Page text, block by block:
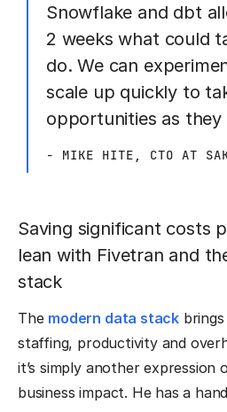
Snowflake and dbt
2 weeks what could
do. We can
scale up quickly to
opportunities as they
- MIKE HITE, CTO AT
Saving significant costs
lean with Fivetran and
stack
The modern data stack
staffing, productivity and
it’s simply another expression
business impact. He has a